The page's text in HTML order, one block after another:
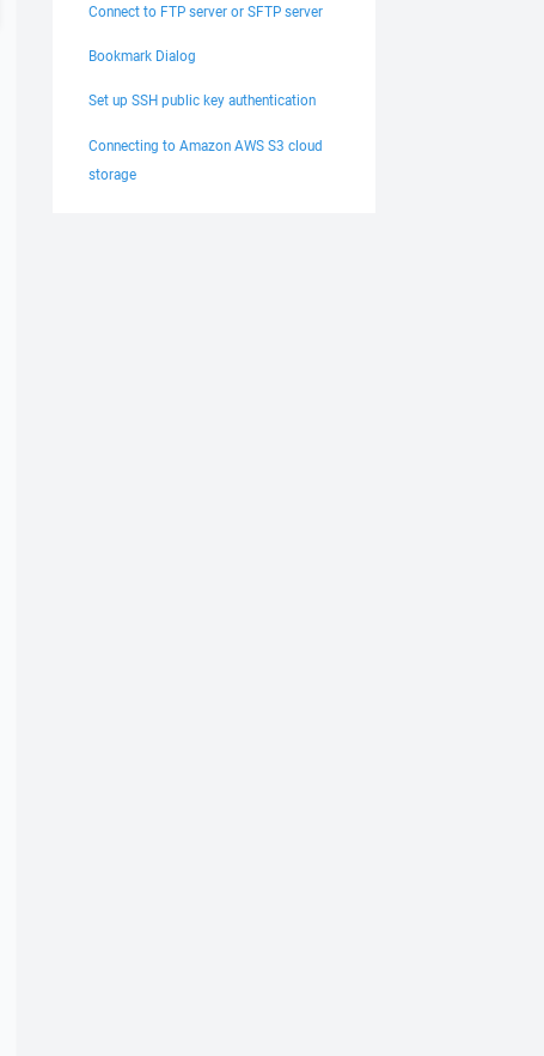
Connect to FTP server or SFTP server
Bookmark Dialog
Set up SSH public key authentication
Connecting to Amazon AWS S3 cloud
storage